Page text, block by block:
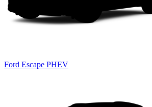
Ford Escape PHEV